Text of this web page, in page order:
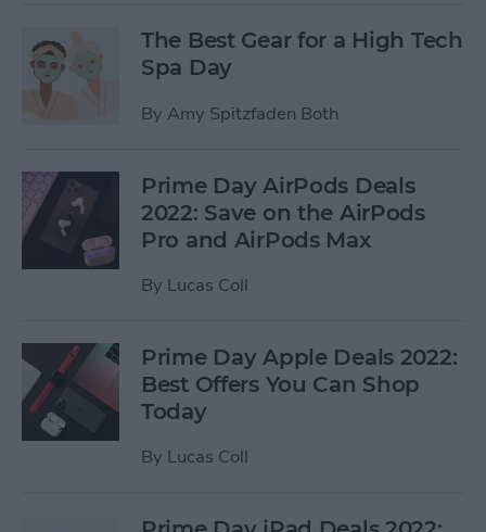
The Best Gear for a High Tech
Spa Day
By Amy Spitzfaden Both
Prime Day AirPods Deals
2022: Save on the AirPods
Pro and AirPods Max
By Lucas Coll
Prime Day Apple Deals 2022:
Best Offers You Can Shop
Today
By Lucas Coll